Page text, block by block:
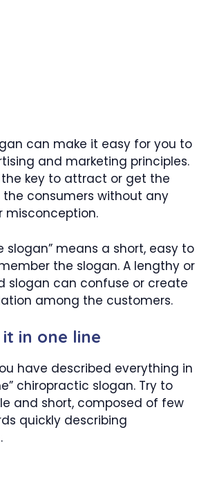
can make it easy for you to
and marketing principles.
the key to attract or get the
consumers without any
misconception.
slogan” means a short, easy to
the slogan. A lengthy or
slogan can confuse or create
among the customers.
in one line
have described everything in
chiropractic slogan. Try to
and short, composed of few
quickly describing